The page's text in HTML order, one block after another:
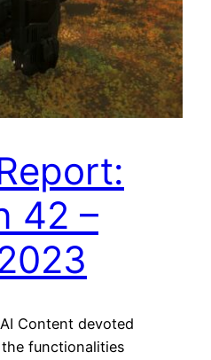
42 –
Content devoted
functionalities